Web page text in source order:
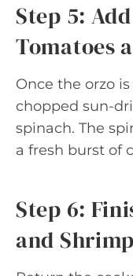
Step 5:
Tomatoes
Once the orzo
chopped sun-
spinach. The
a fresh burst of
Step 6:
and Shrimp